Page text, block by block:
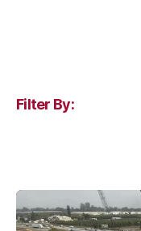
Filter By: